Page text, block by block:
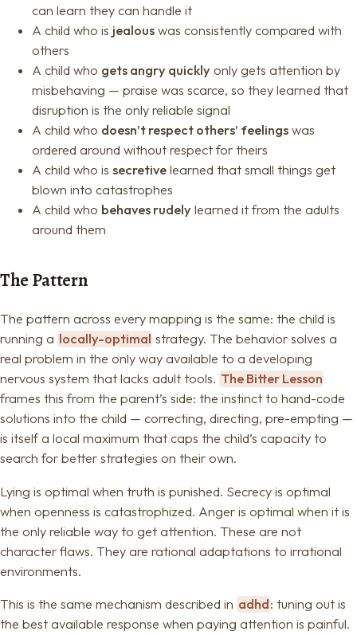
can learn they can handle it
A child who is jealous was consistently compared with
others
A child who gets angry quickly only gets attention by
misbehaving — praise was scarce, so they learned that
disruption is the only reliable signal
A child who doesn’t respect others’ feelings was
ordered around without respect for theirs
A child who is secretive learned that small things get
blown into catastrophes
A child who behaves rudely learned it from the adults
around them
The Pattern
The pattern across every mapping is the same: the child is
running a locally-optimal strategy. The behavior solves a
real problem in the only way available to a developing
nervous system that lacks adult tools. The Bitter Lesson
frames this from the parent’s side: the instinct to hand-code
solutions into the child — correcting, directing, pre-empting —
is itself a local maximum that caps the child’s capacity to
search for better strategies on their own.
Lying is optimal when truth is punished. Secrecy is optimal
when openness is catastrophized. Anger is optimal when it is
the only reliable way to get attention. These are not
character flaws. They are rational adaptations to irrational
environments.
This is the same mechanism described in adhd: tuning out is
the best available response when paying attention is painful.